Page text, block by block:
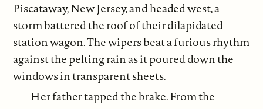
Piscataway, New Jersey, and headed west, a
storm battered the roof of their dilapidated
station wagon. The wipers beat a furious rhythm
against the pelting rain as it poured down the
windows in transparent sheets.
Her father tapped the brake. From the